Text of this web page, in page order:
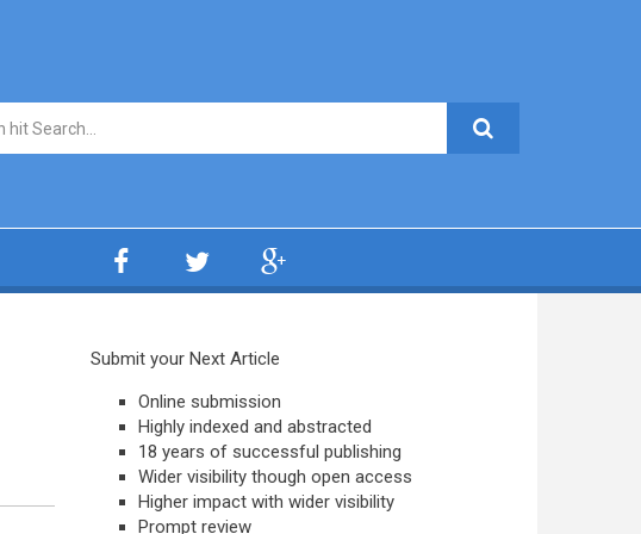
Submit your Next Article
Online submission
Highly indexed and abstracted
18 years of successful publishing
Wider visibility though open access
Higher impact with wider visibility
Prompt review